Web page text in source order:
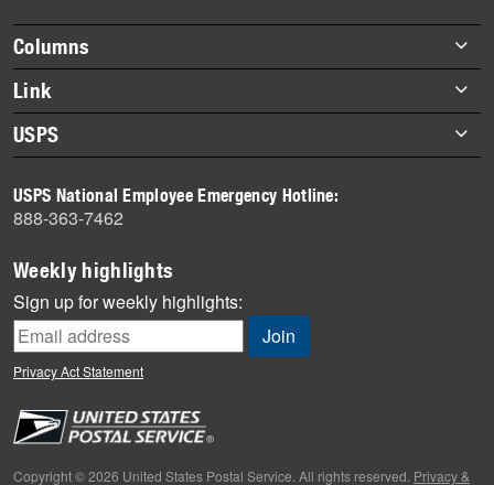
highlights
Footer
items
Columns
Briefs
Datebook
Heroes
History
Mail
Milestones
News
News Quiz
Off the Clock
People
Primers
Link
About Link
Archives
USPS
Newsroom
USPS National Employee Emergency Hotline:
888-363-7462
Weekly highlights
Sign up for weekly highlights:
Privacy Act Statement
Copyright © 2026 United States Postal Service. All rights reserved. Privacy &